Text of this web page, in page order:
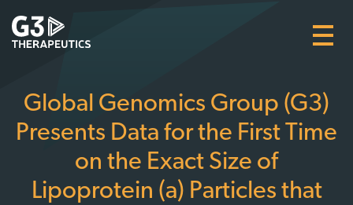
to
main
Global Genomics Group (G3)
Presents Data for the First Time
on the Exact Size of
Lipoprotein (a) Particles that